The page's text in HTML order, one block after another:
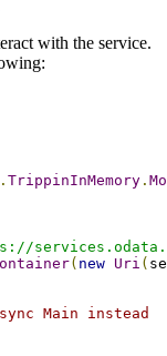
with the service.
. TrippinInMemory .
( new Uri (
Main instead